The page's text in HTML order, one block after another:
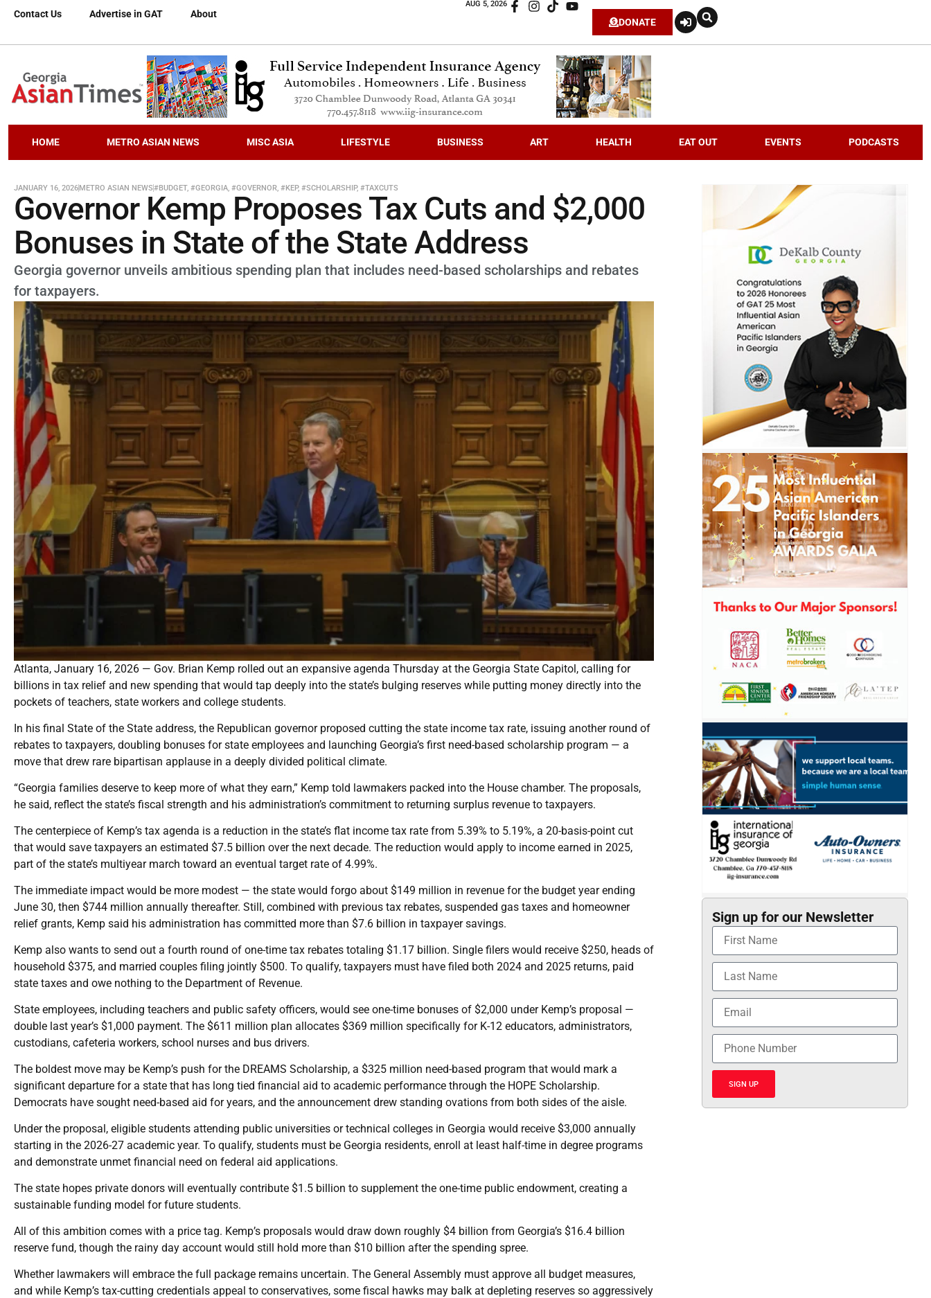
Contact Us Advertise in GAT About
AUG 5, 2026
DONATE
HOME METRO ASIAN NEWS MISC ASIA LIFESTYLE BUSINESS ART HEALTH EAT OUT EVENTS PODCASTS
JANUARY 16, 2026METRO ASIAN NEWS#BUDGET, #GEORGIA, #GOVERNOR, #KEP, #SCHOLARSHIP, #TAXCUTS
Governor Kemp Proposes Tax Cuts and $2,000
Bonuses in State of the State Address
Georgia governor unveils ambitious spending plan that includes need-based scholarships and rebates
for taxpayers.
Atlanta, January 16, 2026 — Gov. Brian Kemp rolled out an expansive agenda Thursday at the Georgia State Capitol, calling for
billions in tax relief and new spending that would tap deeply into the state’s bulging reserves while putting money directly into the
pockets of teachers, state workers and college students.
In his final State of the State address, the Republican governor proposed cutting the state income tax rate, issuing another round of
rebates to taxpayers, doubling bonuses for state employees and launching Georgia’s first need-based scholarship program — a
move that drew rare bipartisan applause in a deeply divided political climate.
“Georgia families deserve to keep more of what they earn,” Kemp told lawmakers packed into the House chamber. The proposals,
he said, reflect the state’s fiscal strength and his administration’s commitment to returning surplus revenue to taxpayers.
The centerpiece of Kemp’s tax agenda is a reduction in the state’s flat income tax rate from 5.39% to 5.19%, a 20-basis-point cut
that would save taxpayers an estimated $7.5 billion over the next decade. The reduction would apply to income earned in 2025,
part of the state’s multiyear march toward an eventual target rate of 4.99%.
The immediate impact would be more modest — the state would forgo about $149 million in revenue for the budget year ending
June 30, then $744 million annually thereafter. Still, combined with previous tax rebates, suspended gas taxes and homeowner
relief grants, Kemp said his administration has committed more than $7.6 billion in taxpayer savings.
Kemp also wants to send out a fourth round of one-time tax rebates totaling $1.17 billion. Single filers would receive $250, heads of
household $375, and married couples filing jointly $500. To qualify, taxpayers must have filed both 2024 and 2025 returns, paid
state taxes and owe nothing to the Department of Revenue.
State employees, including teachers and public safety officers, would see one-time bonuses of $2,000 under Kemp’s proposal —
double last year’s $1,000 payment. The $611 million plan allocates $369 million specifically for K-12 educators, administrators,
custodians, cafeteria workers, school nurses and bus drivers.
The boldest move may be Kemp’s push for the DREAMS Scholarship, a $325 million need-based program that would mark a
significant departure for a state that has long tied financial aid to academic performance through the HOPE Scholarship.
Democrats have sought need-based aid for years, and the announcement drew standing ovations from both sides of the aisle.
Under the proposal, eligible students attending public universities or technical colleges in Georgia would receive $3,000 annually
starting in the 2026-27 academic year. To qualify, students must be Georgia residents, enroll at least half-time in degree programs
and demonstrate unmet financial need on federal aid applications.
The state hopes private donors will eventually contribute $1.5 billion to supplement the one-time public endowment, creating a
sustainable funding model for future students.
All of this ambition comes with a price tag. Kemp’s proposals would draw down roughly $4 billion from Georgia’s $16.4 billion
reserve fund, though the rainy day account would still hold more than $10 billion after the spending spree.
Whether lawmakers will embrace the full package remains uncertain. The General Assembly must approve all budget measures,
and while Kemp’s tax-cutting credentials appeal to conservatives, some fiscal hawks may balk at depleting reserves so aggressively
Sign up for our Newsletter
SIGN UP